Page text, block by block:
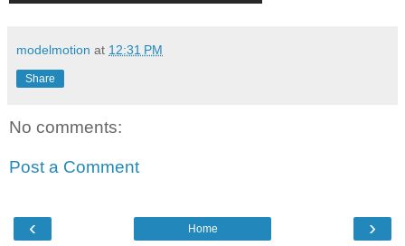
modelmotion at 12:31 PM
Share
No comments:
Post a Comment
‹ ›
Home